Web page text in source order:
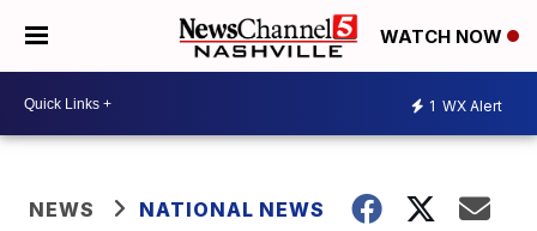
WATCH NOW
1 WX Alert
NEWS NATIONAL NEWS